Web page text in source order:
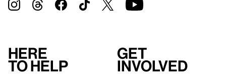
Here
to help
Get
involved